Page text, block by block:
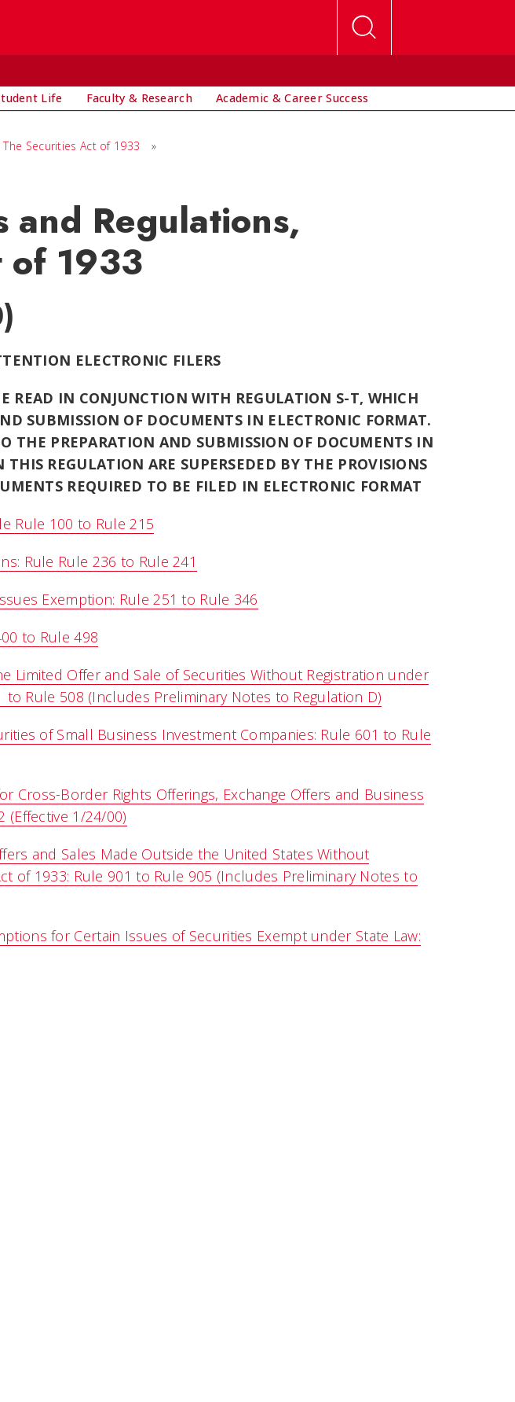
Life Faculty & Research Academic & Career Success
The Securities Act of 1933
»
and Regulations,
of 1933
ELECTRONIC FILERS
READ IN CONJUNCTION WITH REGULATION S-T, WHICH
SUBMISSION OF DOCUMENTS IN ELECTRONIC FORMAT.
THE PREPARATION AND SUBMISSION OF DOCUMENTS IN
REGULATION ARE SUPERSEDED BY THE PROVISIONS
REQUIRED TO BE FILED IN ELECTRONIC FORMAT
Rule 100 to Rule 215
Rule Rule 236 to Rule 241
Exemption: Rule 251 to Rule 346
to Rule 498
Limited Offer and Sale of Securities Without Registration under
to Rule 508 (Includes Preliminary Notes to Regulation D)
of Small Business Investment Companies: Rule 601 to Rule
Cross-Border Rights Offerings, Exchange Offers and Business
(Effective 1/24/00)
and Sales Made Outside the United States Without
of 1933: Rule 901 to Rule 905 (Includes Preliminary Notes to
for Certain Issues of Securities Exempt under State Law: